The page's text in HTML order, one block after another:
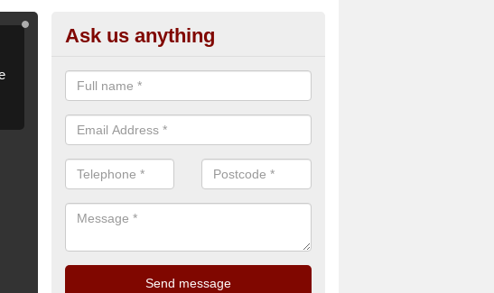
Rowing Machines for Sale in
We have a number of brand new rowing machines for sale in Ashurst
supplied for large gym facilities or to individuals for home use.
Ask us anything